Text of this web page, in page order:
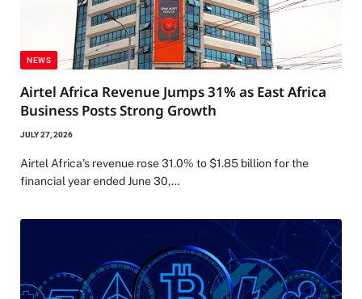
NEWS
Airtel Africa Revenue Jumps 31% as East Africa
Business Posts Strong Growth
JULY 27, 2026
Airtel Africa’s revenue rose 31.0% to $1.85 billion for the
financial year ended June 30,…